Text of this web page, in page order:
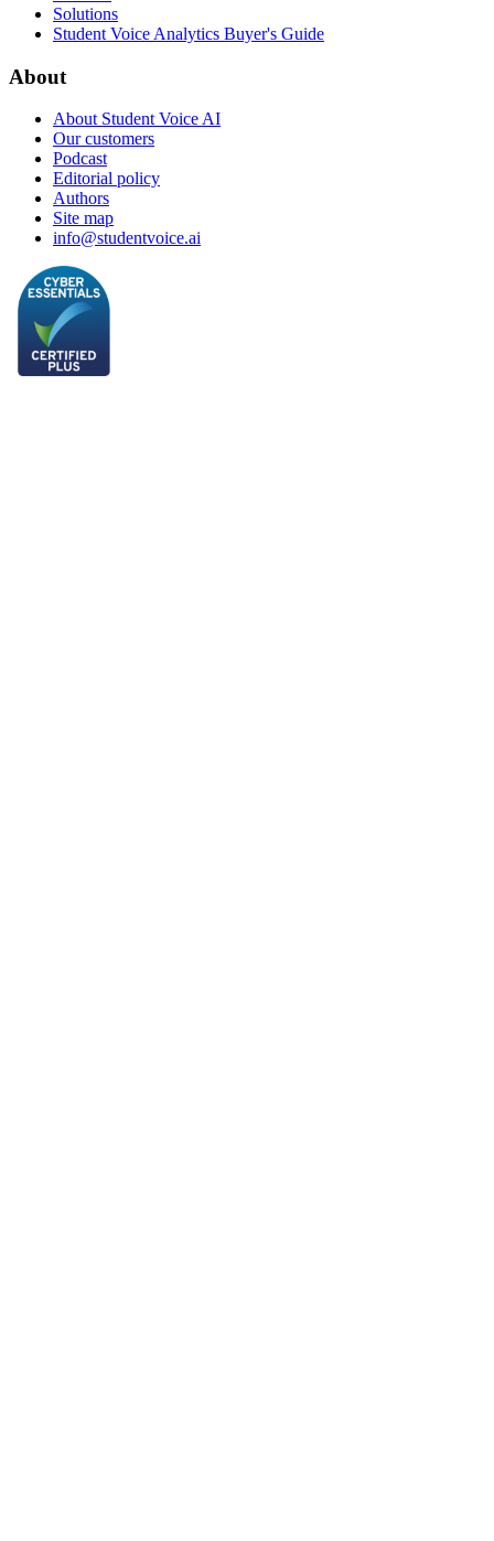
Solutions
Student Voice Analytics Buyer's Guide
About
About Student Voice AI
Our customers
Podcast
Editorial policy
Authors
Site map
info@studentvoice.ai